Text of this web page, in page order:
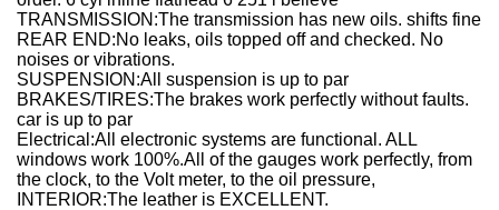
TRANSMISSION:The transmission has new oils. shifts fine
REAR END:No leaks, oils topped off and checked. No
noises or vibrations.
SUSPENSION:All suspension is up to par
BRAKES/TIRES:The brakes work perfectly without faults.
car is up to par
Electrical:All electronic systems are functional. ALL
windows work 100%.All of the gauges work perfectly, from
the clock, to the Volt meter, to the oil pressure,
INTERIOR:The leather is EXCELLENT.